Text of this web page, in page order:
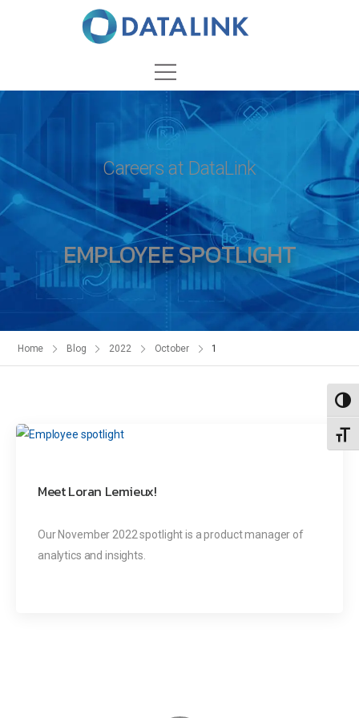
Careers at DataLink
EMPLOYEE SPOTLIGHT
Home Blog 2022 October 1
Meet Loran Lemieux!
Our November 2022 spotlight is a product manager of
analytics and insights.